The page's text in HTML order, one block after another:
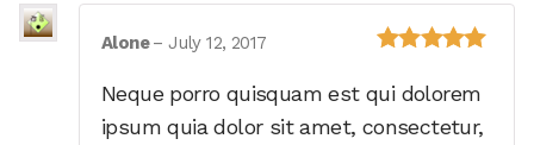
5
Alone– July 12, 2017
Neque porro quisquam est qui dolorem
ipsum quia dolor sit amet, consectetur,